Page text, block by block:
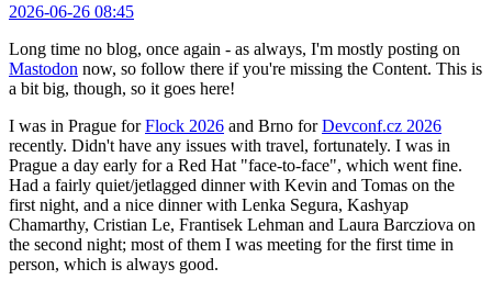
2026-06-26 08:45
Long time no blog, once again - as always, I'm mostly posting on
Mastodon now, so follow there if you're missing the Content. This is
a bit big, though, so it goes here!
I was in Prague forFlock 2026 and Brno forDevconf.cz 2026
recently. Didn't have any issues with travel, fortunately. I was in
Prague a day early for a Red Hat "face-to-face", which went fine.
Had a fairly quiet/jetlagged dinner with Kevin and Tomas on the
first night, and a nice dinner with Lenka Segura, Kashyap
Chamarthy, Cristian Le, Frantisek Lehman and Laura Barcziova on
the second night; most of them I was meeting for the first time in
person, which is always good.